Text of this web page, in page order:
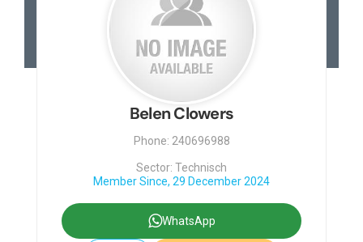
Belen Clowers
Phone: 240696988
Sector: Technisch
Member Since, 29 December 2024
WhatsApp